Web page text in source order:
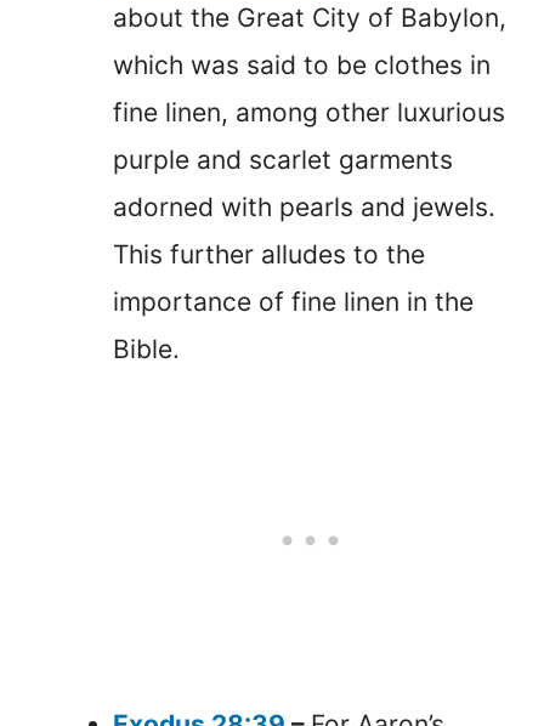
about the Great City of Babylon,
which was said to be clothes in
fine linen, among other luxurious
purple and scarlet garments
adorned with pearls and jewels.
This further alludes to the
importance of fine linen in the
Bible.